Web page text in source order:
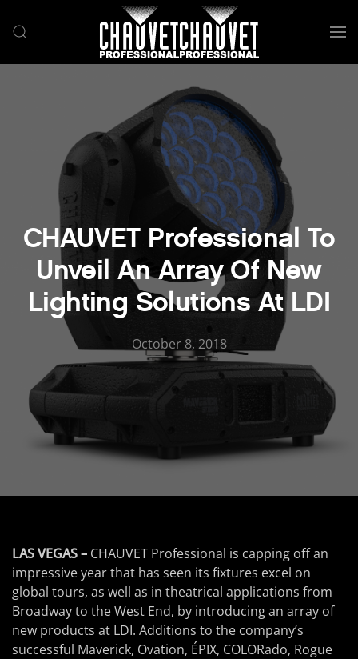
Skip to main content
CHAUVET Professional To
Unveil An Array Of New
Lighting Solutions At LDI
October 8, 2018
LAS VEGAS – CHAUVET Professional is capping off an
impressive year that has seen its fixtures excel on
global tours, as well as in theatrical applications from
Broadway to the West End, by introducing an array of
new products at LDI. Additions to the company’s
successful Maverick, Ovation, ÉPIX, COLORado, Rogue